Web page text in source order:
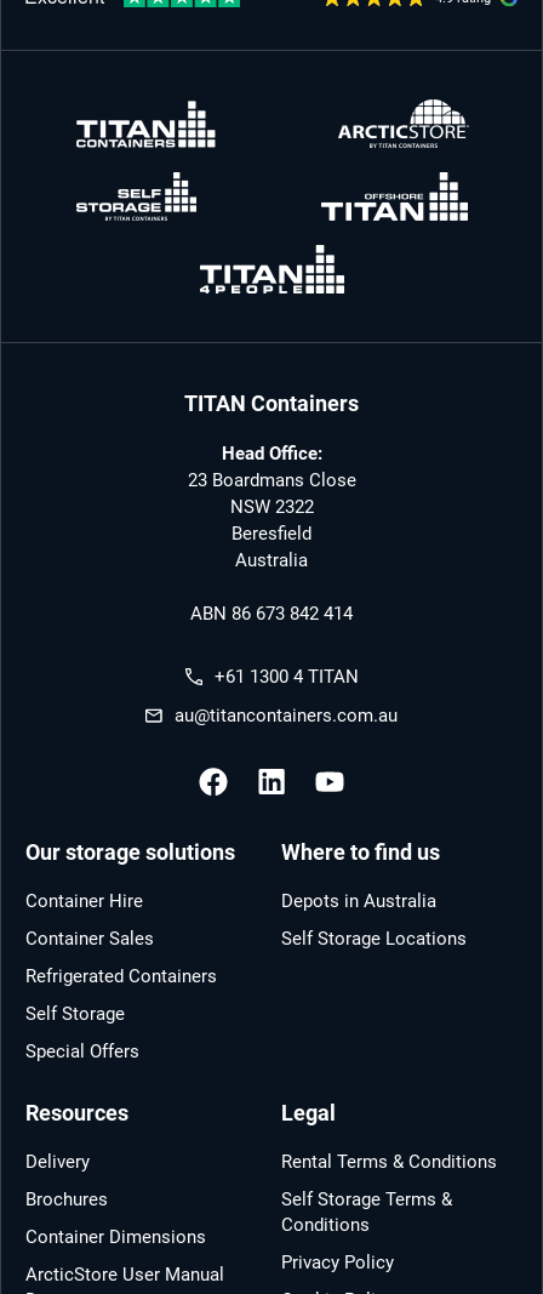
TITAN Containers
Head Office:
23 Boardmans Close
NSW 2322
Beresfield
Australia
ABN 86 673 842 414
+61 1300 4 TITAN
au@titancontainers.com.au
Our storage solutions
Container Hire
Container Sales
Refrigerated Containers
Self Storage
Special Offers
Where to find us
Depots in Australia
Self Storage Locations
Resources
Delivery
Brochures
Container Dimensions
ArcticStore User Manual
Legal
Rental Terms & Conditions
Self Storage Terms &
Conditions
Privacy Policy